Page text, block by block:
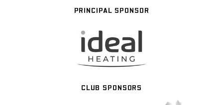
PRINCIPAL SPONSOR
CLUB SPONSORS